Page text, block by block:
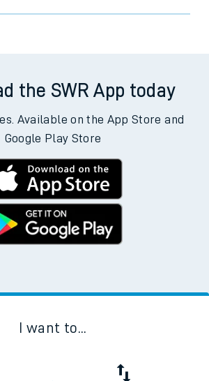
the SWR App today
Available on the App Store and
Google Play Store
I want to...